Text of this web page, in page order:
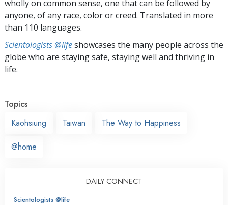
wholly on common sense, one that can be followed by
anyone, of any race, color or creed. Translated in more
than 110 languages.
Scientologists @lifeshowcases the many people across the
globe who are staying safe, staying well and thriving in
life.
Topics
Kaohsiung
Taiwan The Way to Happiness
@home
DAILY CONNECT
Scientologists @life